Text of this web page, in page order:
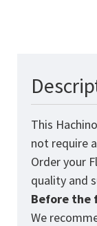
This
not require
Order your
quality and
Before the
We